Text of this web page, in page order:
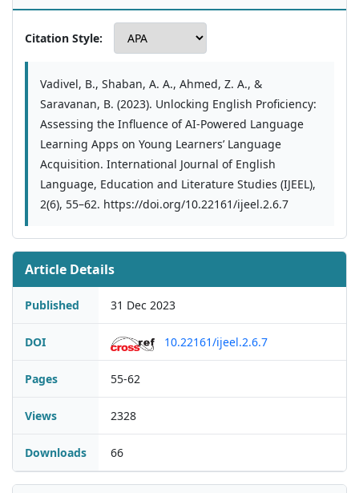
Citation Style:
Vadivel, B., Shaban, A. A., Ahmed, Z. A., &
Saravanan, B. (2023). Unlocking English Proficiency:
Assessing the Influence of AI-Powered Language
Learning Apps on Young Learners’ Language
Acquisition. International Journal of English
Language, Education and Literature Studies (IJEEL),
2(6), 55–62. https://doi.org/10.22161/ijeel.2.6.7
Article Details
Published 31 Dec 2023
DOI 10.22161/ijeel.2.6.7
Pages 55-62
Views 2328
Downloads 66